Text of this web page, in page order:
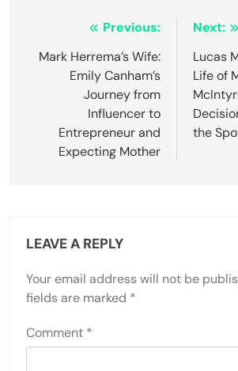
navigation
Previous:
Mark Herrema’s Wife:
Emily Canham’s
Journey from
Influencer to
Entrepreneur and
Expecting Mother
Next:
Lucas
Life of
the
LEAVE A REPLY
Your email address will not be
fields are marked *
Comment *